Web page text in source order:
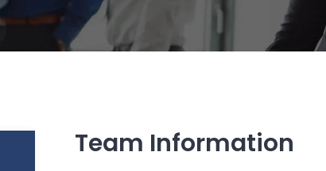
Team Information